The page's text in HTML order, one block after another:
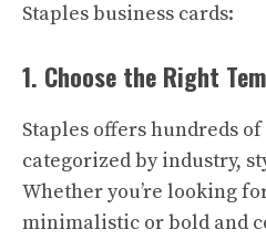
Staples business cards:
1. Choose the Right
Staples offers hundreds
categorized by industry,
Whether you’re looking
minimalistic or bold and